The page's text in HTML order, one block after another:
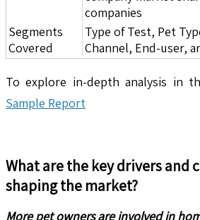
companies
Segments
Covered
Type of Test, Pet
Channel, End-user,
To explore in-depth analysis in
Sample Report
What are the key drivers and
shaping the market?
More pet owners are involved in